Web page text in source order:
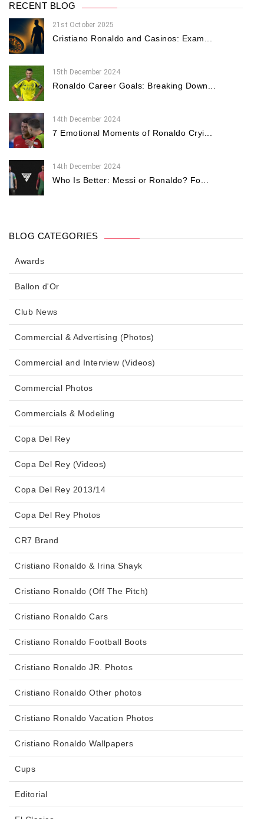
RECENT BLOG
21st October 2025
Cristiano Ronaldo and Casinos: Exam...
15th December 2024
Ronaldo Career Goals: Breaking Down...
14th December 2024
7 Emotional Moments of Ronaldo Cryi...
14th December 2024
Who Is Better: Messi or Ronaldo? Fo...
BLOG CATEGORIES
Awards
Ballon d'Or
Club News
Commercial & Advertising (Photos)
Commercial and Interview (Videos)
Commercial Photos
Commercials & Modeling
Copa Del Rey
Copa Del Rey (Videos)
Copa Del Rey 2013/14
Copa Del Rey Photos
CR7 Brand
Cristiano Ronaldo & Irina Shayk
Cristiano Ronaldo (Off The Pitch)
Cristiano Ronaldo Cars
Cristiano Ronaldo Football Boots
Cristiano Ronaldo JR. Photos
Cristiano Ronaldo Other photos
Cristiano Ronaldo Vacation Photos
Cristiano Ronaldo Wallpapers
Cups
Editorial